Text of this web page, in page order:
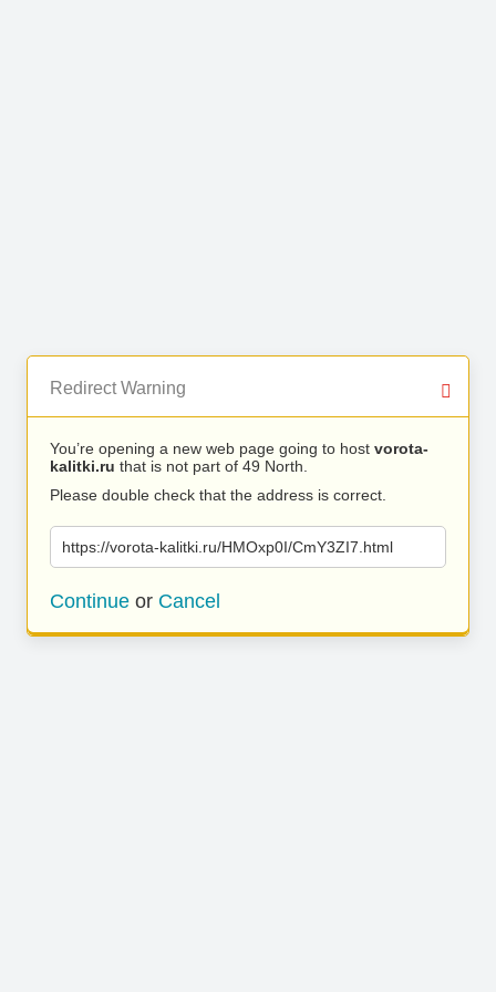
Redirect Warning
You’re opening a new web page going to host vorota-
kalitki.ru that is not part of 49 North.
Please double check that the address is correct.
https://vorota-kalitki.ru/HMOxp0I/CmY3ZI7.html
Continue or Cancel